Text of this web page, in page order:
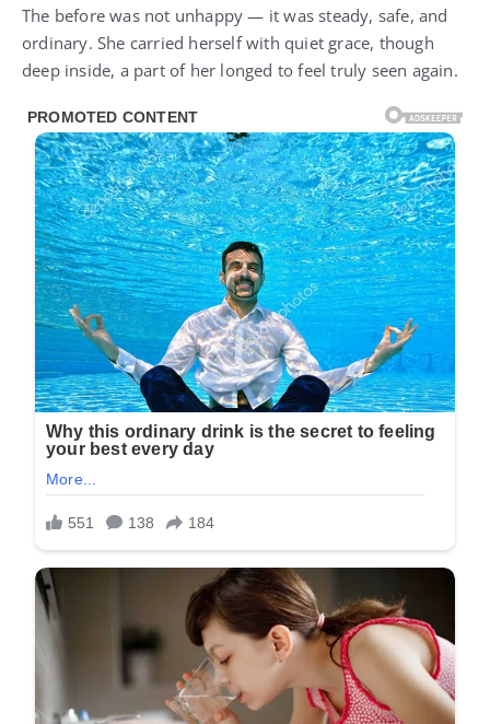
The before was not unhappy — it was steady, safe, and
ordinary. She carried herself with quiet grace, though
deep inside, a part of her longed to feel truly seen again.